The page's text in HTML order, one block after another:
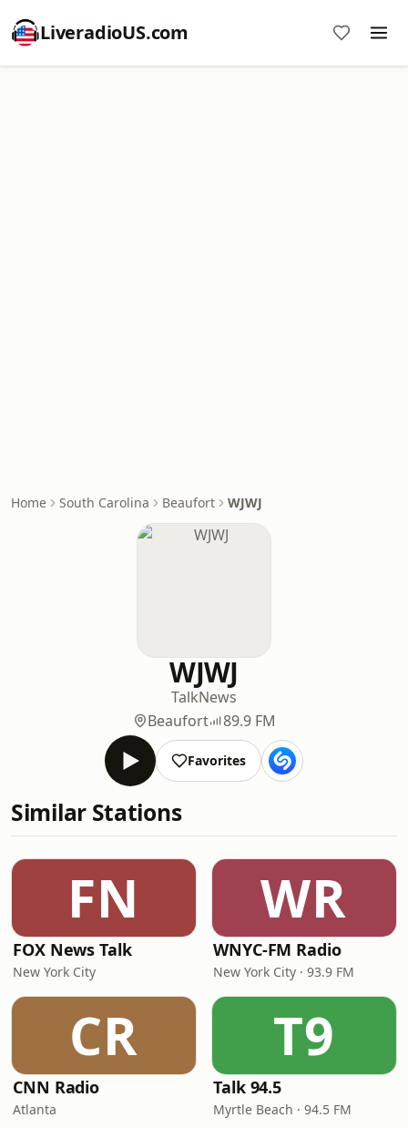
LiveradioUS.com
Home South Carolina Beaufort WJWJ
WJWJ
TalkNews
Beaufort
89.9 FM
Favorites
Similar Stations
FN
FOX News Talk
New York City
WR
WNYC-FM Radio
New York City · 93.9 FM
CR
CNN Radio
Atlanta
T9
Talk 94.5
Myrtle Beach · 94.5 FM